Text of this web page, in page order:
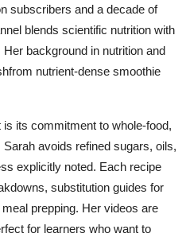
subscribers and a decade of
blends scientific nutrition with
background in nutrition and
nutrient-dense smoothie
its commitment to whole-food,
avoids refined sugars, oils,
explicitly noted. Each recipe
substitution guides for
prepping. Her videos are
for learners who want to